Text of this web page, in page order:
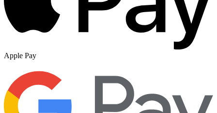
Apple Pay